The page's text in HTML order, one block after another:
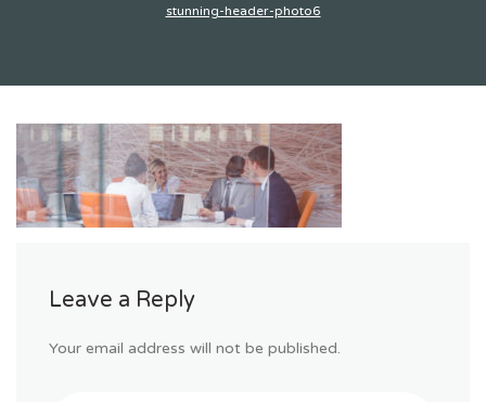
stunning-header-photo6
Leave a Reply
Your email address will not be published.